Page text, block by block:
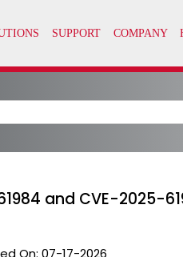
and CVE-2025-
On: 07-17-2026